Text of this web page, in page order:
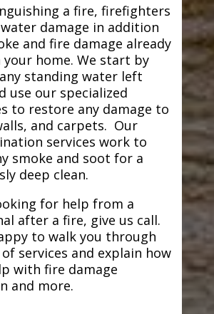
a fire, firefighters
water damage in addition
and fire damage already
home. We start by
standing water left
use our specialized
to restore any damage to
and carpets. Our
services work to
smoke and soot for a
deep clean.
for help from a
after a fire, give us call.
to walk you through
services and explain how
with fire damage
and more.